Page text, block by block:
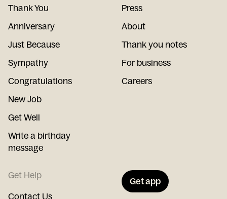
Thank You
Anniversary
Just Because
Sympathy
Congratulations
New Job
Get Well
Write a birthday
message
Press
About
Thank you notes
For business
Careers
Get Help
Contact Us
Get app